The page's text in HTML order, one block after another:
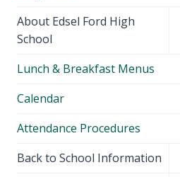
About Edsel Ford High
School
Lunch & Breakfast Menus
Calendar
Attendance Procedures
Back to School Information